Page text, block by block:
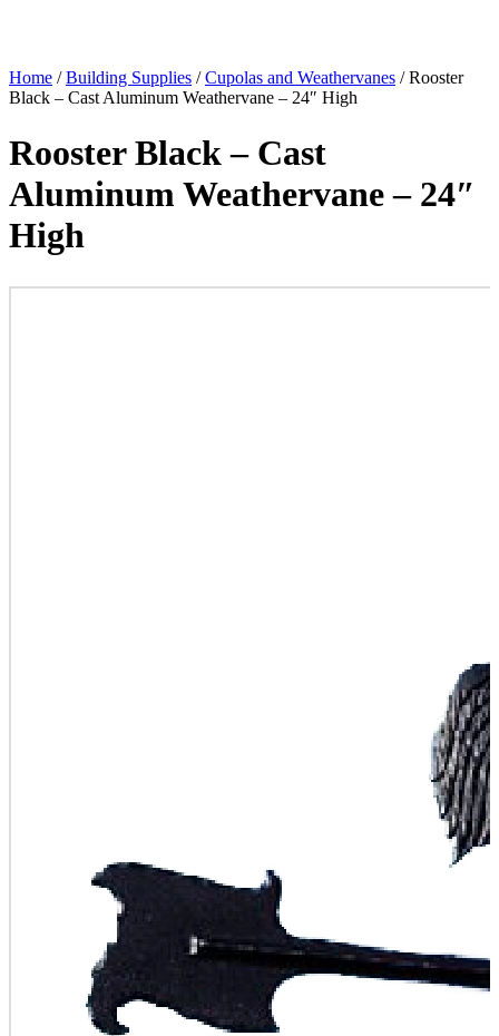
Home /Building Supplies /Cupolas and Weathervanes / Rooster
Black – Cast Aluminum Weathervane – 24″ High
Rooster Black – Cast
Aluminum Weathervane – 24″
High